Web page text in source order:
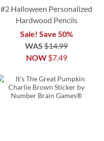
#2 Halloween Personalized
Hardwood Pencils
Sale! Save 50%
NOW $7.49
WAS $14.99